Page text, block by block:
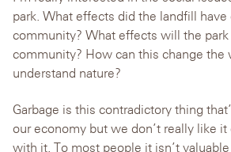
park. What effects did the landfill have
community? What effects will the park
community? How can this change the
understand nature?
Garbage is this contradictory thing
our economy but we don’t really like
with it. To most people it isn’t